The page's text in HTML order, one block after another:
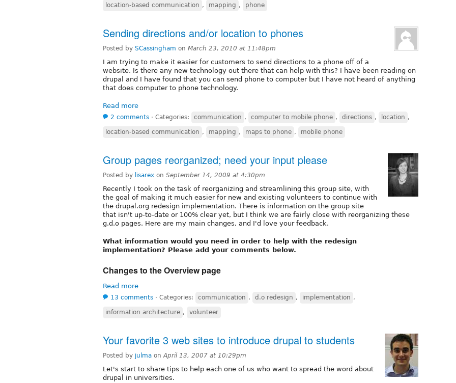
location-based communication , mapping , phone
Sending directions and/or location to phones
Posted by SCassingham on March 23, 2010 at 11:48pm
I am trying to make it easier for customers to send directions to a phone off of a
website. Is there any new technology out there that can help with this? I have been reading on
drupal and I have found that you can send phone to computer but I have not heard of anything
that does computer to phone technology.
Read more
2 comments ⋅ Categories: communication , computer to mobile phone , directions , location ,
location-based communication , mapping , maps to phone , mobile phone
Group pages reorganized; need your input please
Posted by lisarex on September 14, 2009 at 4:30pm
Recently I took on the task of reorganizing and streamlining this group site, with
the goal of making it much easier for new and existing volunteers to continue with
the drupal.org redesign implementation. There is information on the group site
that isn't up-to-date or 100% clear yet, but I think we are fairly close with reorganizing these
g.d.o pages. Here are my main changes, and I'd love your feedback.
What information would you need in order to help with the redesign
implementation? Please add your comments below.
Changes to the Overview page
Read more
13 comments ⋅ Categories: communication , d.o redesign , implementation ,
information architecture , volunteer
Your favorite 3 web sites to introduce drupal to students
Posted by julma on April 13, 2007 at 10:29pm
Let's start to share tips to help each one of us who want to spread the word about
drupal in universities.